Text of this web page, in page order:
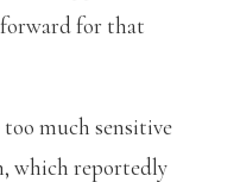
for that
much sensitive
which reportedly